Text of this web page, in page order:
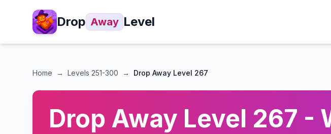
Drop Away Level
Home → Levels 251-300 → Drop Away Level 267
Drop Away Level 267 -